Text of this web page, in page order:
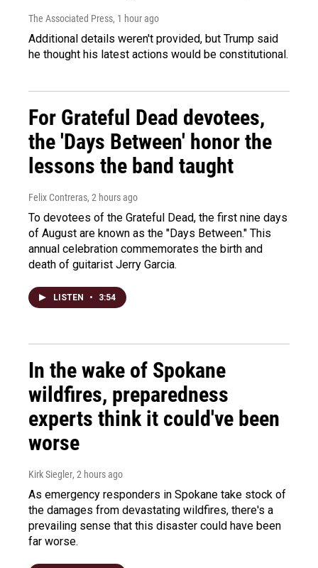
The Associated Press, 1 hour ago
Additional details weren't provided, but Trump said
he thought his latest actions would be constitutional.
For Grateful Dead devotees,
the 'Days Between' honor the
lessons the band taught
Felix Contreras, 2 hours ago
To devotees of the Grateful Dead, the first nine days
of August are known as the "Days Between." This
annual celebration commemorates the birth and
death of guitarist Jerry Garcia.
LISTEN • 3:54
In the wake of Spokane
wildfires, preparedness
experts think it could've been
worse
Kirk Siegler, 2 hours ago
As emergency responders in Spokane take stock of
the damages from devastating wildfires, there's a
prevailing sense that this disaster could have been
far worse.